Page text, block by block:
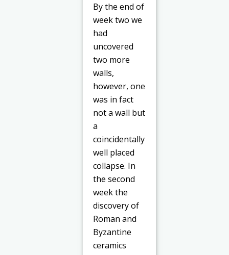
By the end of
week two we
had
uncovered
two more
walls,
however, one
was in fact
not a wall but
a
coincidentally
well placed
collapse. In
the second
week the
discovery of
Roman and
Byzantine
ceramics